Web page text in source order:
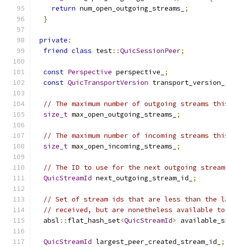
return num_open_outgoing_streams_
;
}
private :
friend class test::QuicSessionPeer;
const Perspective perspective_
;
const QuicTransportVersion transport_version_
// The maximum number of outgoing streams
size_t max_open_outgoing_streams_ ;
// The maximum number of incoming streams
size_t max_open_incoming_streams_ ;
// The ID to use for the next outgoing
QuicStreamId next_outgoing_stream_id_ ;
// Set of stream ids that are less than the
// received, but are nonetheless available
  absl
:: flat_hash_set<QuicStreamId>
QuicStreamId largest_peer_created_stream_id_ ;